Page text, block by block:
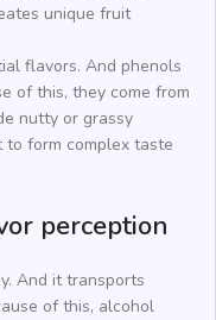
unique fruit
flavors. And phenols
of this, they come from
nutty or grassy
to form complex taste
perception
And it transports
of this, alcohol